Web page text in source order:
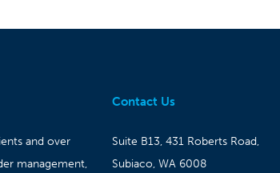
and over
management,
Contact Us
Suite B13, 431 Roberts Road,
Subiaco, WA 6008